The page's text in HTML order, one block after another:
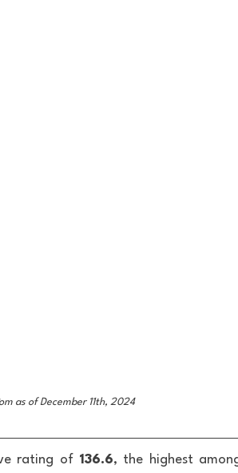
as of December 11th, 2024
rating of 136.6, the highest